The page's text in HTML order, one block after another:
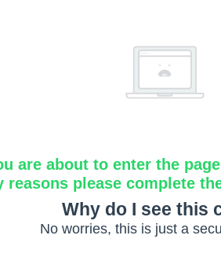
are about to enter the
reasons please complete
Why do I see this
No worries, this is just a